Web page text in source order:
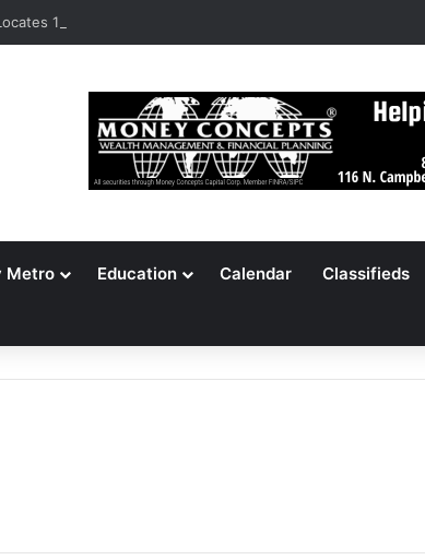
148,000 Unaccounted-For Illegal Immigrant Children
Metro Education Calendar Classifieds